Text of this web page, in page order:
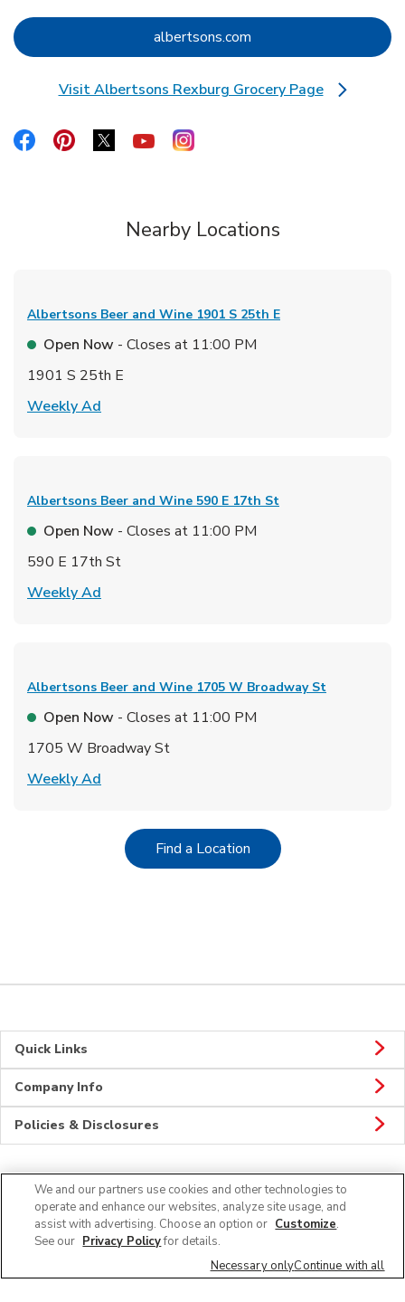
albertsons.com Link Opens in New Tab
Visit Albertsons Rexburg Grocery Page
Link Opens in New Tab
Link Opens in New Tab
Link Opens in New Tab
Link Opens in New Tab
Link Opens in New Tab
Link Opens in New Tab
Nearby Locations
Albertsons Beer and Wine 1901 S 25th E
Open Now - Closes at 11:00 PM
1901 S 25th E
Weekly Ad
Albertsons Beer and Wine 590 E 17th St
Open Now - Closes at 11:00 PM
590 E 17th St
Weekly Ad
Albertsons Beer and Wine 1705 W Broadway St
Open Now - Closes at 11:00 PM
1705 W Broadway St
Weekly Ad
Find a LocationLink Opens in New Tab
Quick Links
Company Info
Policies & Disclosures
CONNECT
We and our partners use cookies and other technologies to
operate and enhance our websites, analyze site usage, and
assist with advertising. Choose an option or Customize.
See our Privacy Policyfor details.
Necessary onlyContinue with all